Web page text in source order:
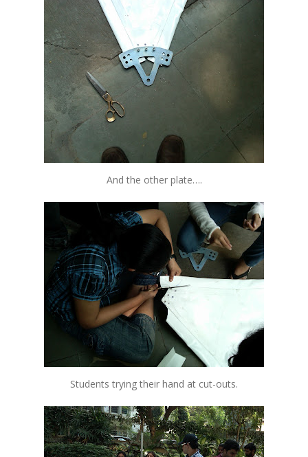
And the other plate….
Students trying their hand at cut-outs.